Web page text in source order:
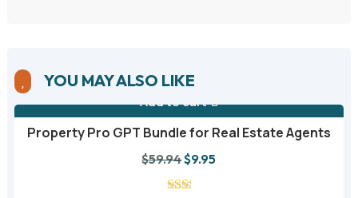
YOU MAY ALSO LIKE
Add to cart
Property Pro GPT Bundle for Real Estate Agents
$59.94Original
price
$9.95